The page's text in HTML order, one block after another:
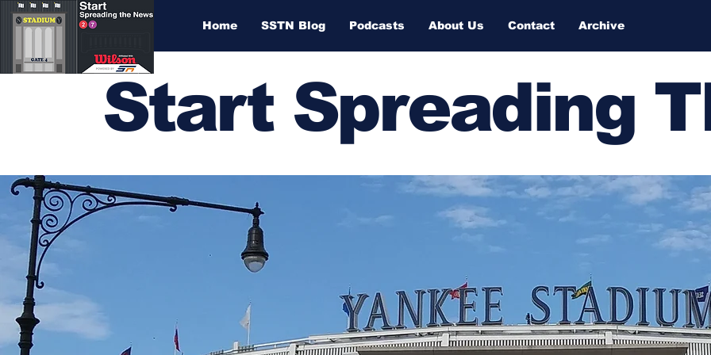
Home SSTN Blog Podcasts About Us Contact Archive
Start Spreading